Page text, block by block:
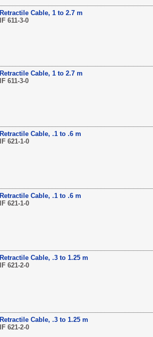
Retractile Cable, 1 to 2.7 m
IF 611-3-0
Retractile Cable, 1 to 2.7 m
IF 611-3-0
Retractile Cable, .1 to .6 m
IF 621-1-0
Retractile Cable, .1 to .6 m
IF 621-1-0
Retractile Cable, .3 to 1.25 m
IF 621-2-0
Retractile Cable, .3 to 1.25 m
IF 621-2-0